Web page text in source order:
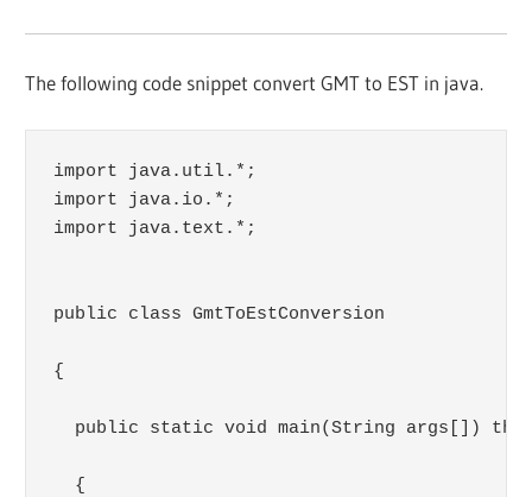
The following code snippet convert GMT to EST in java.
import java.util.*;
import java.io.*;
import java.text.*;
public class GmtToEstConversion
{
public static void main(String args[])
  {